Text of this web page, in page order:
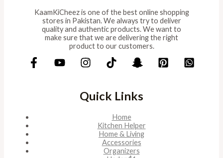
KaamKiCheez is one of the best online shopping
stores in Pakistan. We always try to deliver
quality and authentic products. We want to
make sure that we are delivering the right
product to our customers.
Quick Links
Home
Kitchen Helper
Home & Living
Accessories
Organizers